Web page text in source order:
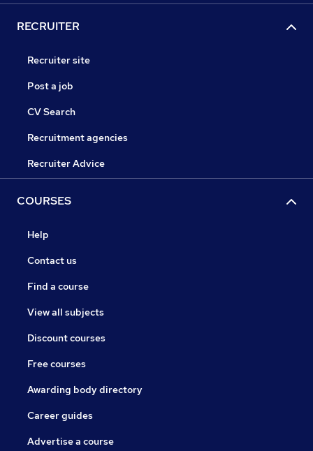
RECRUITER
Recruiter site
Post a job
CV Search
Recruitment agencies
Recruiter Advice
COURSES
Help
Contact us
Find a course
View all subjects
Discount courses
Free courses
Awarding body directory
Career guides
Advertise a course